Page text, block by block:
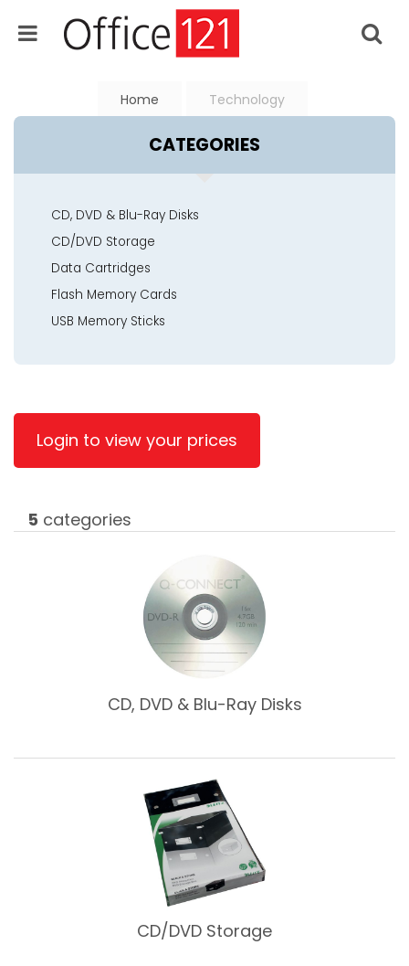
Home Technology
CATEGORIES
CD, DVD & Blu-Ray Disks
CD/DVD Storage
Data Cartridges
Flash Memory Cards
USB Memory Sticks
Login to view your prices
5 categories
CD, DVD & Blu-Ray Disks
CD/DVD Storage